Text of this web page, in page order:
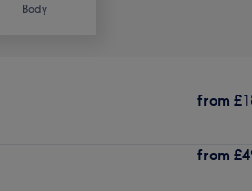
Body
from
from